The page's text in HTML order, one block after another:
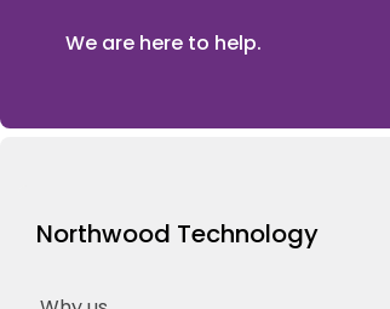
We are here to help.
Northwood Technology